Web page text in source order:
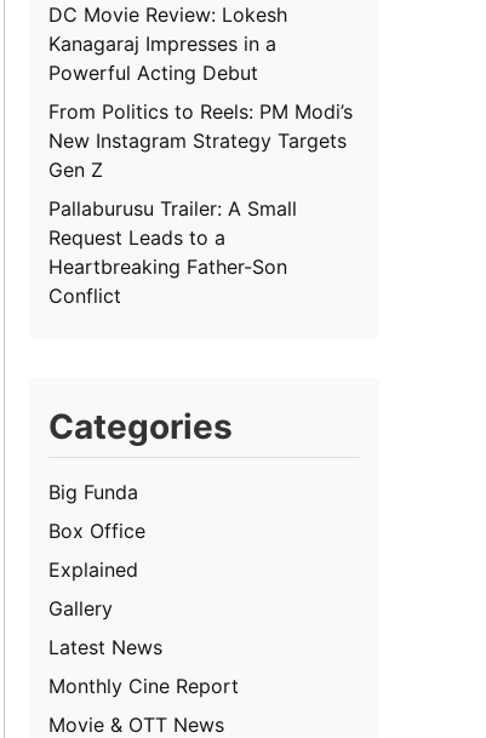
DC Movie Review: Lokesh
Kanagaraj Impresses in a
Powerful Acting Debut
From Politics to Reels: PM Modi’s
New Instagram Strategy Targets
Gen Z
Pallaburusu Trailer: A Small
Request Leads to a
Heartbreaking Father-Son
Conflict
Categories
Big Funda
Box Office
Explained
Gallery
Latest News
Monthly Cine Report
Movie & OTT News